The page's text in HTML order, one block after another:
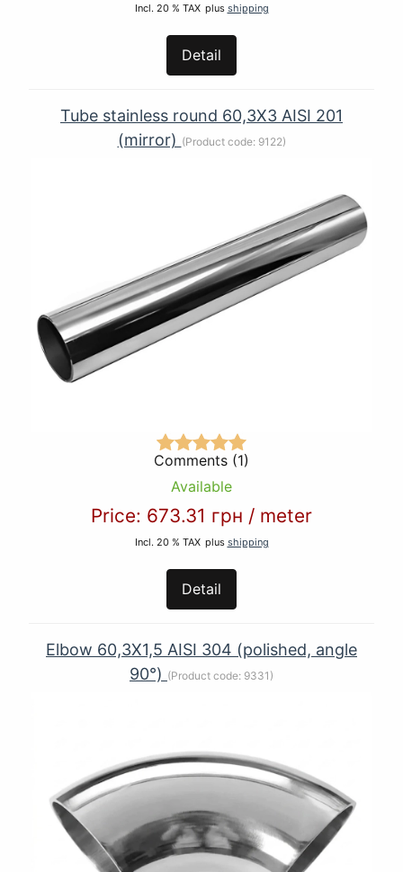
Incl. 20 % TAX plus shipping
Detail
Tube stainless round 60,3Х3 AISI 201
(mirror) (Product code: 9122)
Comments (1)
Available
Price: 673.31 грн / meter
Incl. 20 % TAX plus shipping
Detail
Elbow 60,3Х1,5 AISI 304 (polished, angle
90°) (Product code: 9331 )